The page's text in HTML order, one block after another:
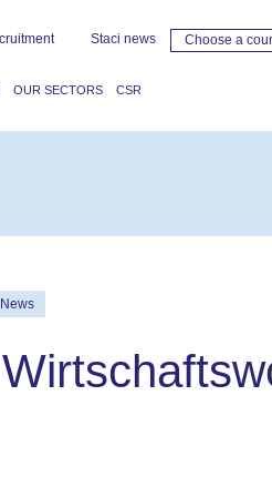
Staci news Choose a
OUR SECTORS CSR
News